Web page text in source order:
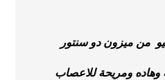
وهاده ومريحة للاعصاب